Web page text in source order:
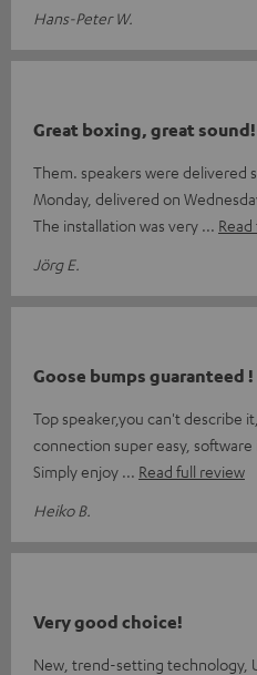
Hans-Peter W.
Great boxing, great sound!
Them. speakers were delivered
Monday, delivered on
The installation was very
Jörg E.
Goose bumps guaranteed !
Top speaker,you can't describe
connection super easy,
Simply enjoy
Read full review
Heiko B.
Very good choice!
New, trend-setting technology,